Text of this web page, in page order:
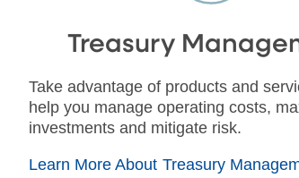
Treasury
Take advantage of products and
help you manage operating costs,
investments and mitigate risk.
Learn More About Treasury